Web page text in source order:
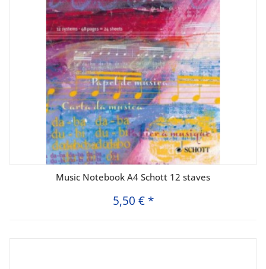
Music Notebook A4 Schott 12 staves
5,50 € *